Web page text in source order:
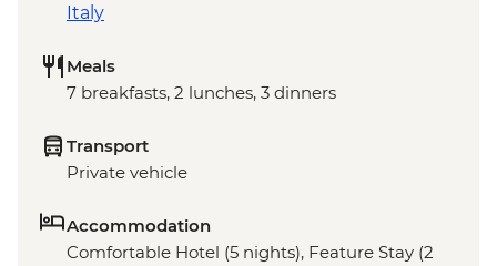
Italy
Meals
7 breakfasts, 2 lunches, 3 dinners
Transport
Private vehicle
Accommodation
Comfortable Hotel (5 nights), Feature Stay (2